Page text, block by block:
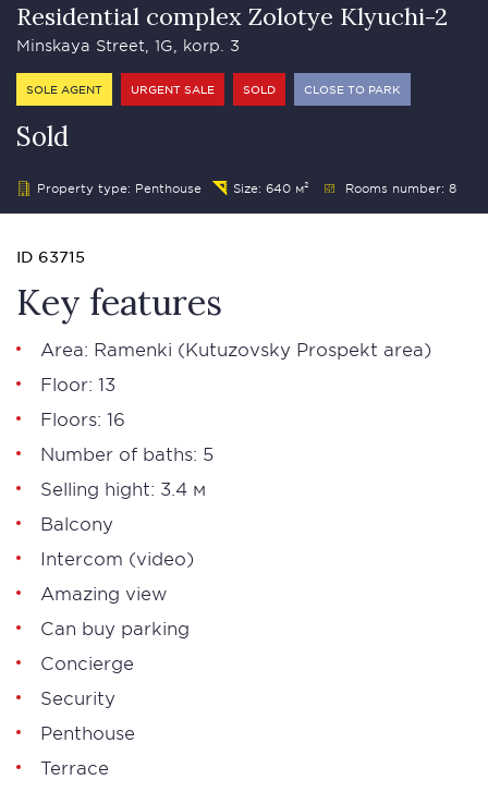
Residential complex Zolotye Klyuchi-2
Minskaya Street, 1G, korp. 3
SOLE AGENT URGENT SALE SOLD CLOSE TO PARK
Sold
Property type: Penthouse Size: 640 м² Rooms number: 8
ID 63715
Key features
Area: Ramenki (Kutuzovsky Prospekt area)
Floor: 13
Floors: 16
Number of baths: 5
Selling hight: 3.4 м
Balcony
Intercom (video)
Amazing view
Can buy parking
Concierge
Security
Penthouse
Terrace